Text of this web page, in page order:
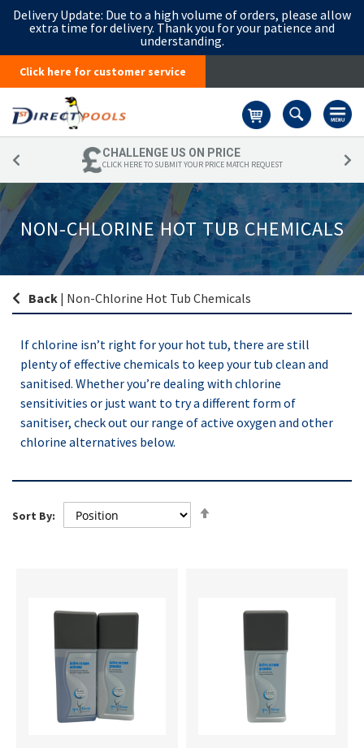
Delivery Update: Due to a high volume of orders, please allow
extra time for delivery. Thank you for your patience and
understanding.
Click here for customer service
CHALLENGE US ON PRICE
CLICK HERE TO SUBMIT YOUR PRICE MATCH REQUEST
NON-CHLORINE HOT TUB CHEMICALS
Back | Non-Chlorine Hot Tub Chemicals
If chlorine isn’t right for your hot tub, there are still
plenty of effective chemicals to keep your tub clean and
sanitised. Whether you’re dealing with chlorine
sensitivities or just want to try a different form of
sanitiser, check out our range of active oxygen and other
chlorine alternatives below.
Sort By: